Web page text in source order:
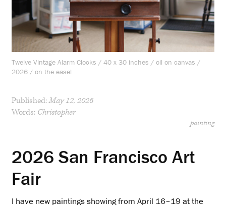
Twelve Vintage Alarm Clocks / 40 x 30 inches / oil on canvas /
2026 / on the easel
Published:May 12, 2026
Words: Christopher
painting
2026 San Francisco Art
Fair
I have new paintings showing from April 16–19 at the